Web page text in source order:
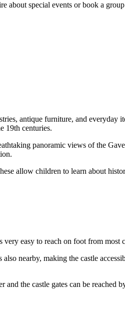
about special events or book a
antique furniture, and everyday
19th centuries.
panoramic views of the
allow children to learn about
very easy to reach on foot from
nearby, making the castle
and the castle gates can be reached